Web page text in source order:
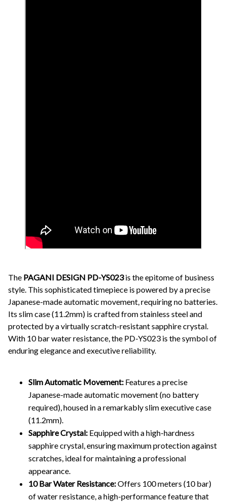
The PAGANI DESIGN PD-YS023is the epitome of business
style. This sophisticated timepiece is powered by a precise
Japanese-made automatic movement, requiring no batteries.
Its slim case (11.2mm) is crafted from stainless steel and
protected by a virtually scratch-resistant sapphire crystal.
With 10 bar water resistance, the PD-YS023 is the symbol of
enduring elegance and executive reliability.
Slim Automatic Movement: Features a precise
Japanese-made automatic movement (no battery
required), housed in a remarkably slim executive case
(11.2mm).
Sapphire Crystal: Equipped with a high-hardness
sapphire crystal, ensuring maximum protection against
scratches, ideal for maintaining a professional
appearance.
10 Bar Water Resistance:Offers 100 meters (10 bar)
of water resistance, a high-performance feature that